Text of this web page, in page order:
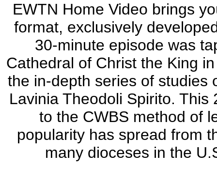
EWTN Home Video brings
format, exclusively
30-minute episode was
Cathedral of Christ the King
the in-depth series of studies
Lavinia Theodoli Spirito.
to the CWBS method of
popularity has spread from
many dioceses in the